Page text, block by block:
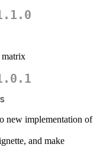
matrix
new implementation of
and make